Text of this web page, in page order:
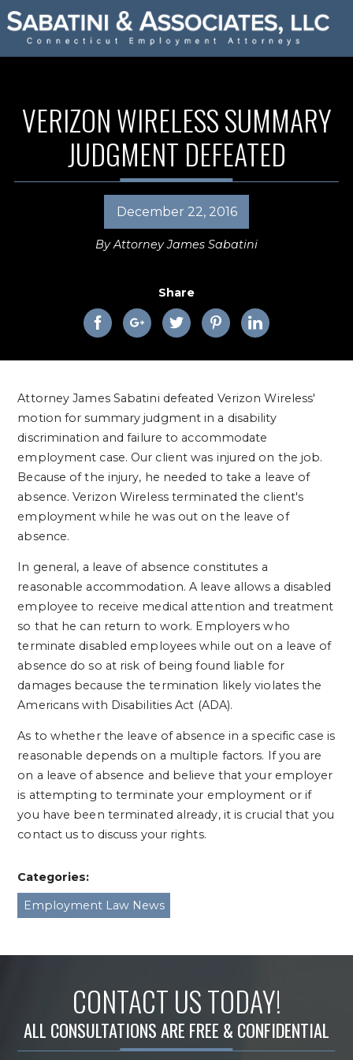
VERIZON WIRELESS SUMMARY
JUDGMENT DEFEATED
December 22, 2016
ByAttorney James Sabatini
Share
Attorney James Sabatini defeated Verizon Wireless'
motion for summary judgment in a disability
discrimination and failure to accommodate
employment case. Our client was injured on the job.
Because of the injury, he needed to take a leave of
absence. Verizon Wireless terminated the client's
employment while he was out on the leave of
absence.
In general, a leave of absence constitutes a
reasonable accommodation. A leave allows a disabled
employee to receive medical attention and treatment
so that he can return to work. Employers who
terminate disabled employees while out on a leave of
absence do so at risk of being found liable for
damages because the termination likely violates the
Americans with Disabilities Act (ADA).
As to whether the leave of absence in a specific case is
reasonable depends on a multiple factors. If you are
on a leave of absence and believe that your employer
is attempting to terminate your employment or if
you have been terminated already, it is crucial that you
contact us to discuss your rights.
Categories:
Employment Law News
CONTACT US TODAY!
ALL CONSULTATIONS ARE FREE & CONFIDENTIAL